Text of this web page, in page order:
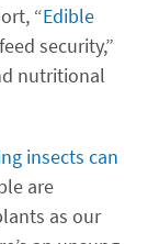
“Edible
security,”
nutritional
insects can
are
as our